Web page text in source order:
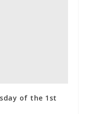
of the 1st